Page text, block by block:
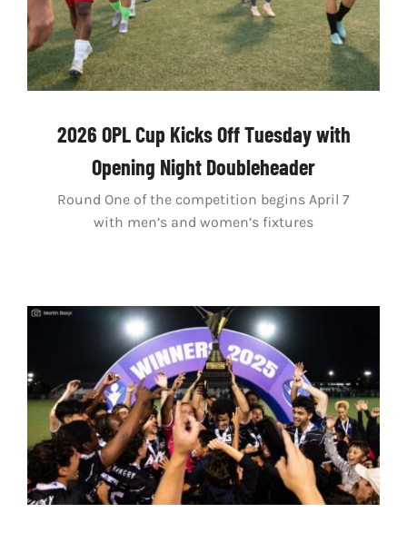
2026 OPL Cup Kicks Off Tuesday with
Opening Night Doubleheader
Round One of the competition begins April 7
with men’s and women’s fixtures